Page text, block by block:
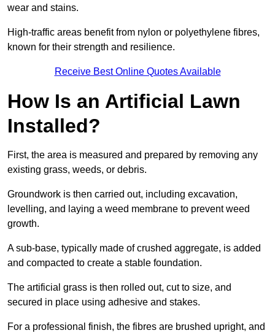
wear and stains.
High-traffic areas benefit from nylon or polyethylene fibres,
known for their strength and resilience.
Receive Best Online Quotes Available
How Is an Artificial Lawn
Installed?
First, the area is measured and prepared by removing any
existing grass, weeds, or debris.
Groundwork is then carried out, including excavation,
levelling, and laying a weed membrane to prevent weed
growth.
A sub-base, typically made of crushed aggregate, is added
and compacted to create a stable foundation.
The artificial grass is then rolled out, cut to size, and
secured in place using adhesive and stakes.
For a professional finish, the fibres are brushed upright, and